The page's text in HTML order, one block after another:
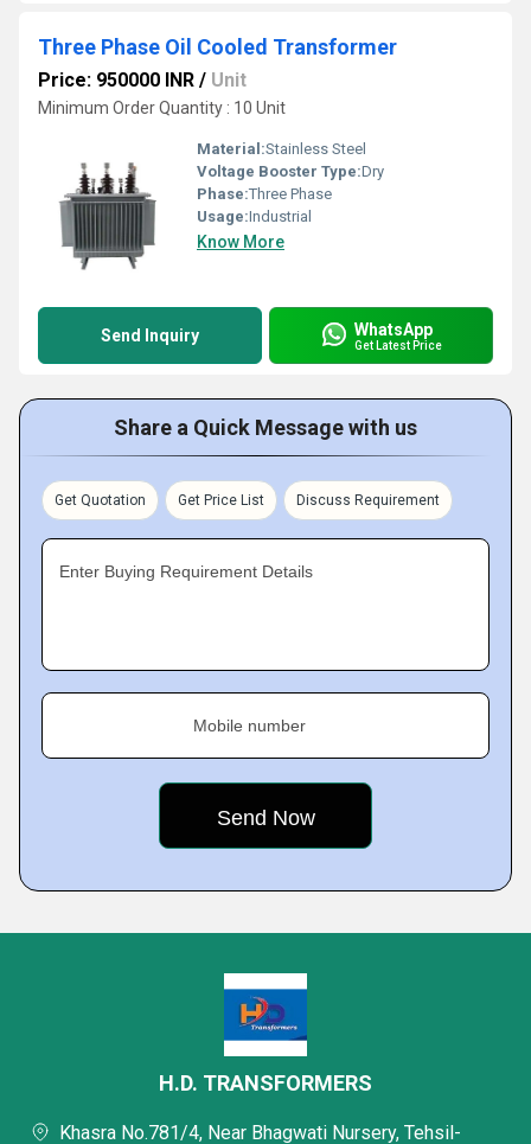
Three Phase Oil Cooled Transformer
Price: 950000 INR / Unit
Minimum Order Quantity : 10 Unit
Material:Stainless Steel
Voltage Booster Type:Dry
Phase:Three Phase
Usage:Industrial
Know More
Send Inquiry WhatsApp
Get Latest Price
Share a Quick Message with us
Get Quotation Get Price List Discuss Requirement
Enter Buying Requirement Details
Mobile number
H.D. TRANSFORMERS
Khasra No.781/4, Near Bhagwati Nursery, Tehsil-